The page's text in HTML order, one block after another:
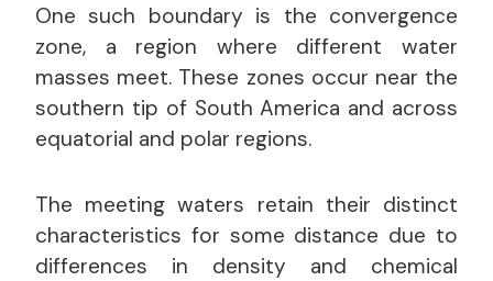
One such boundary is the convergence
zone, a region where different water
masses meet. These zones occur near the
southern tip of South America and across
equatorial and polar regions.
The meeting waters retain their distinct
characteristics for some distance due to
differences in density and chemical